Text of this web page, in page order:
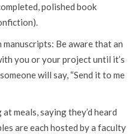
polished book
Be aware that an
you or your project until it’s
will say, “Send it to me
meals, saying they’d heard
are each hosted by a faculty